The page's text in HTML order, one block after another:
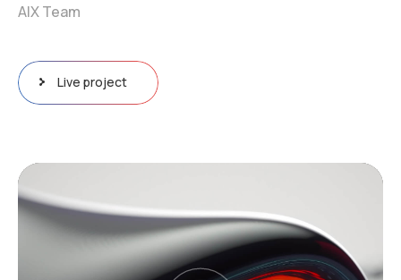
Tocador
de
vídeo
AIX Team
Live project